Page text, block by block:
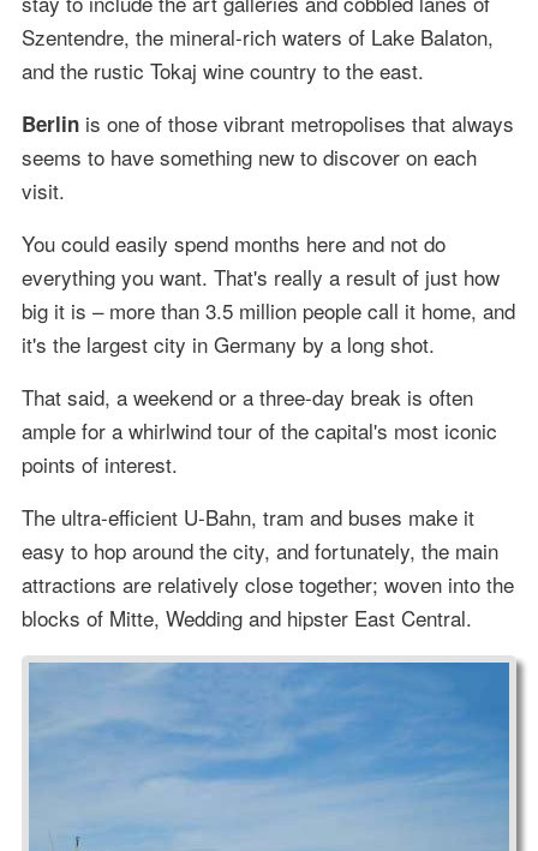
Szentendre, the mineral-rich waters of Lake Balaton,
and the rustic Tokaj wine country to the east.
Berlinis one of those vibrant metropolises that always
seems to have something new to discover on each
visit.
You could easily spend months here and not do
everything you want. That's really a result of just how
big it is – more than 3.5 million people call it home, and
it's the largest city in Germany by a long shot.
That said, a weekend or a three-day break is often
ample for a whirlwind tour of the capital's most iconic
points of interest.
The ultra-efficient U-Bahn, tram and buses make it
easy to hop around the city, and fortunately, the main
attractions are relatively close together; woven into the
blocks of Mitte, Wedding and hipster East Central.